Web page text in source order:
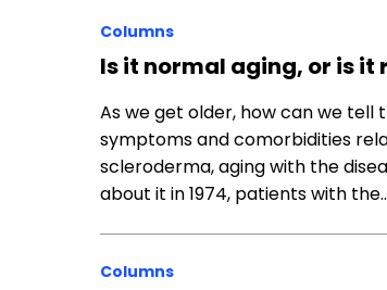
Columns
Is it normal aging, or is
As we get older, how can we
symptoms and comorbidities
scleroderma, aging with the
about it in 1974, patients with
Columns